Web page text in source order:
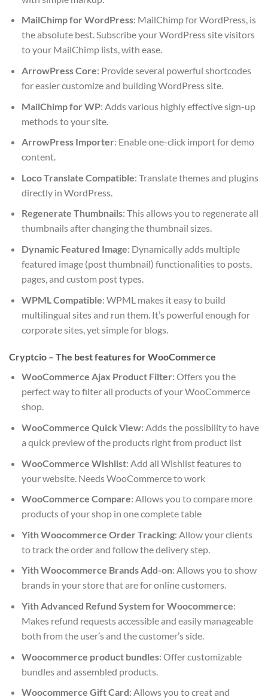
MailChimp for WordPress: MailChimp for WordPress, is
the absolute best. Subscribe your WordPress site visitors
to your MailChimp lists, with ease.
ArrowPress Core: Provide several powerful shortcodes
for easier customize and building WordPress site.
MailChimp for WP: Adds various highly effective sign-up
methods to your site.
ArrowPress Importer: Enable one-click import for demo
content.
Loco Translate Compatible: Translate themes and plugins
directly in WordPress.
Regenerate Thumbnails: This allows you to regenerate all
thumbnails after changing the thumbnail sizes.
Dynamic Featured Image: Dynamically adds multiple
featured image (post thumbnail) functionalities to posts,
pages, and custom post types.
WPML Compatible: WPML makes it easy to build
multilingual sites and run them. It’s powerful enough for
corporate sites, yet simple for blogs.
Cryptcio – The best features for WooCommerce
WooCommerce Ajax Product Filter: Offers you the
perfect way to filter all products of your WooCommerce
shop.
WooCommerce Quick View: Adds the possibility to have
a quick preview of the products right from product list
WooCommerce Wishlist: Add all Wishlist features to
your website. Needs WooCommerce to work
WooCommerce Compare: Allows you to compare more
products of your shop in one complete table
Yith Woocommerce Order Tracking: Allow your clients
to track the order and follow the delivery step.
Yith Woocommerce Brands Add-on: Allows you to show
brands in your store that are for online customers.
Yith Advanced Refund System for Woocommerce:
Makes refund requests accessible and easily manageable
both from the user’s and the customer’s side.
Woocommerce product bundles: Offer customizable
bundles and assembled products.
Woocommerce Gift Card: Allows you to creat and